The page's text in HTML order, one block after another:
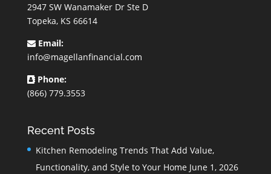
2947 SW Wanamaker Dr Ste D
Topeka, KS 66614
Email:
info@magellanfinancial.com
Phone:
(866) 779.3553
Recent Posts
Kitchen Remodeling Trends That Add Value,
Functionality, and Style to Your Home June 1, 2026